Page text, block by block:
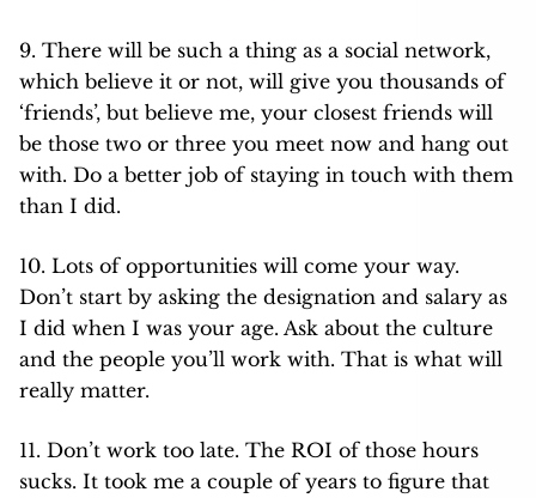
9. There will be such a thing as a social network,
which believe it or not, will give you thousands of
‘friends’, but believe me, your closest friends will
be those two or three you meet now and hang out
with. Do a better job of staying in touch with them
than I did.
10. Lots of opportunities will come your way.
Don’t start by asking the designation and salary as
I did when I was your age. Ask about the culture
and the people you’ll work with. That is what will
really matter.
11. Don’t work too late. The ROI of those hours
sucks. It took me a couple of years to figure that